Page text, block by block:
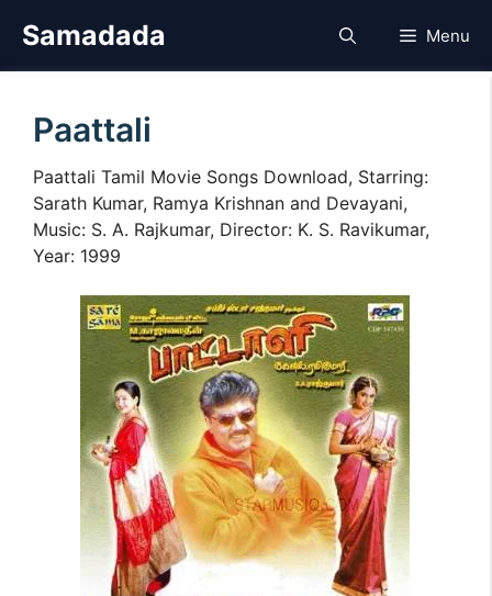
Samadada Menu
Paattali
Paattali Tamil Movie Songs Download, Starring:
Sarath Kumar, Ramya Krishnan and Devayani,
Music: S. A. Rajkumar, Director: K. S. Ravikumar,
Year: 1999